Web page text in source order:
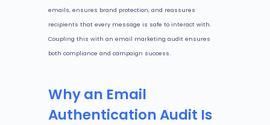
emails, ensures brand protection, and reassures
recipients that every message is safe to interact with.
Coupling this with an email marketing audit ensures
both compliance and campaign success.
Why an Email
Authentication Audit Is